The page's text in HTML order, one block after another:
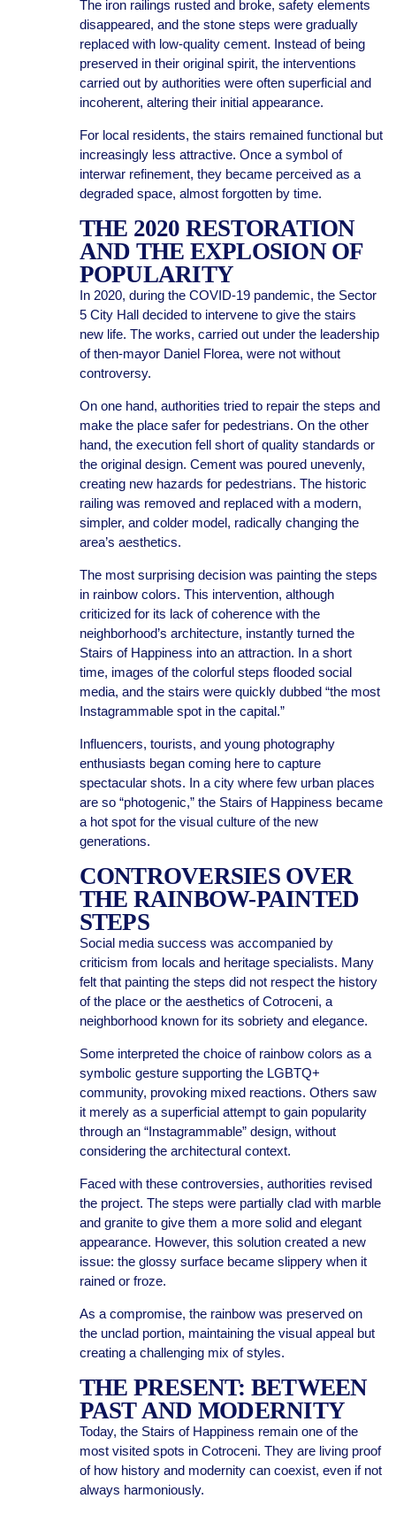
The iron railings rusted and broke, safety elements
disappeared, and the stone steps were gradually
replaced with low-quality cement. Instead of being
preserved in their original spirit, the interventions
carried out by authorities were often superficial and
incoherent, altering their initial appearance.
For local residents, the stairs remained functional but
increasingly less attractive. Once a symbol of
interwar refinement, they became perceived as a
degraded space, almost forgotten by time.
THE 2020 RESTORATION
AND THE EXPLOSION OF
POPULARITY
In 2020, during the COVID-19 pandemic, the Sector
5 City Hall decided to intervene to give the stairs
new life. The works, carried out under the leadership
of then-mayor Daniel Florea, were not without
controversy.
On one hand, authorities tried to repair the steps and
make the place safer for pedestrians. On the other
hand, the execution fell short of quality standards or
the original design. Cement was poured unevenly,
creating new hazards for pedestrians. The historic
railing was removed and replaced with a modern,
simpler, and colder model, radically changing the
area’s aesthetics.
The most surprising decision was painting the steps
in rainbow colors. This intervention, although
criticized for its lack of coherence with the
neighborhood’s architecture, instantly turned the
Stairs of Happiness into an attraction. In a short
time, images of the colorful steps flooded social
media, and the stairs were quickly dubbed “the most
Instagrammable spot in the capital.”
Influencers, tourists, and young photography
enthusiasts began coming here to capture
spectacular shots. In a city where few urban places
are so “photogenic,” the Stairs of Happiness became
a hot spot for the visual culture of the new
generations.
CONTROVERSIES OVER
THE RAINBOW-PAINTED
STEPS
Social media success was accompanied by
criticism from locals and heritage specialists. Many
felt that painting the steps did not respect the history
of the place or the aesthetics of Cotroceni, a
neighborhood known for its sobriety and elegance.
Some interpreted the choice of rainbow colors as a
symbolic gesture supporting the LGBTQ+
community, provoking mixed reactions. Others saw
it merely as a superficial attempt to gain popularity
through an “Instagrammable” design, without
considering the architectural context.
Faced with these controversies, authorities revised
the project. The steps were partially clad with marble
and granite to give them a more solid and elegant
appearance. However, this solution created a new
issue: the glossy surface became slippery when it
rained or froze.
As a compromise, the rainbow was preserved on
the unclad portion, maintaining the visual appeal but
creating a challenging mix of styles.
THE PRESENT: BETWEEN
PAST AND MODERNITY
Today, the Stairs of Happiness remain one of the
most visited spots in Cotroceni. They are living proof
of how history and modernity can coexist, even if not
always harmoniously.